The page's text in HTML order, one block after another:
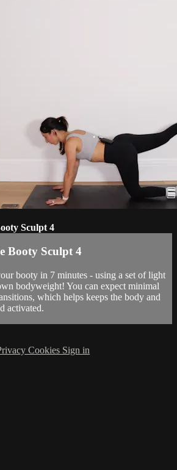
Sculpt 4
Booty Sculpt 4
booty in 7 minutes - using a set of light
bodyweight! You can expect minimal
which helps keeps the body and
activated.
Cookies Sign in